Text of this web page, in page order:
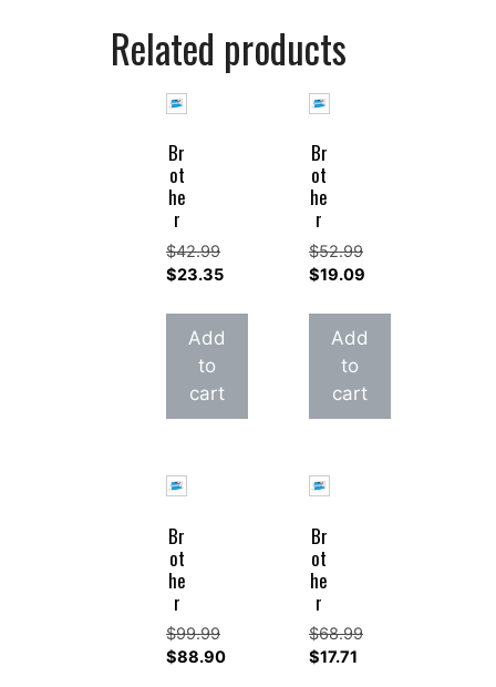
Related products
Br
ot
he
r
$42.99
Original
was:
$42.99.
$23.35
price
is:
$23.35.
Add
to
cart
Br
ot
he
r
$52.99
Original
was:
$52.99.
$19.09
price
is:
$19.09.
Add
to
cart
Br
ot
he
r
$99.99
Original
$88.90
Br
ot
he
r
$68.99
Original
$17.71